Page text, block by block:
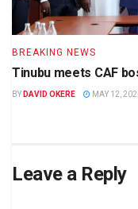
BREAKING NEWS
Tinubu meets CAF
BY DAVID OKERE MAY 12,
Leave a Reply